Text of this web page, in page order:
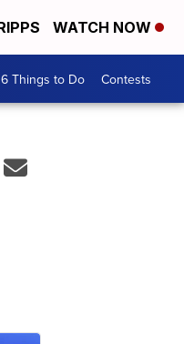
WATCH NOW
6 Things to Do Contests